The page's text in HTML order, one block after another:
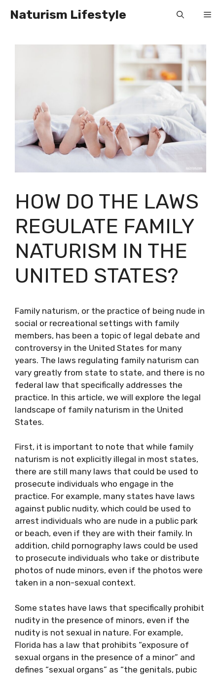
Naturism Lifestyle
HOW DO THE LAWS
REGULATE FAMILY
NATURISM IN THE
UNITED STATES?
Family naturism, or the practice of being nude in
social or recreational settings with family
members, has been a topic of legal debate and
controversy in the United States for many
years. The laws regulating family naturism can
vary greatly from state to state, and there is no
federal law that specifically addresses the
practice. In this article, we will explore the legal
landscape of family naturism in the United
States.
First, it is important to note that while family
naturism is not explicitly illegal in most states,
there are still many laws that could be used to
prosecute individuals who engage in the
practice. For example, many states have laws
against public nudity, which could be used to
arrest individuals who are nude in a public park
or beach, even if they are with their family. In
addition, child pornography laws could be used
to prosecute individuals who take or distribute
photos of nude minors, even if the photos were
taken in a non-sexual context.
Some states have laws that specifically prohibit
nudity in the presence of minors, even if the
nudity is not sexual in nature. For example,
Florida has a law that prohibits “exposure of
sexual organs in the presence of a minor” and
defines “sexual organs” as “the genitals, pubic